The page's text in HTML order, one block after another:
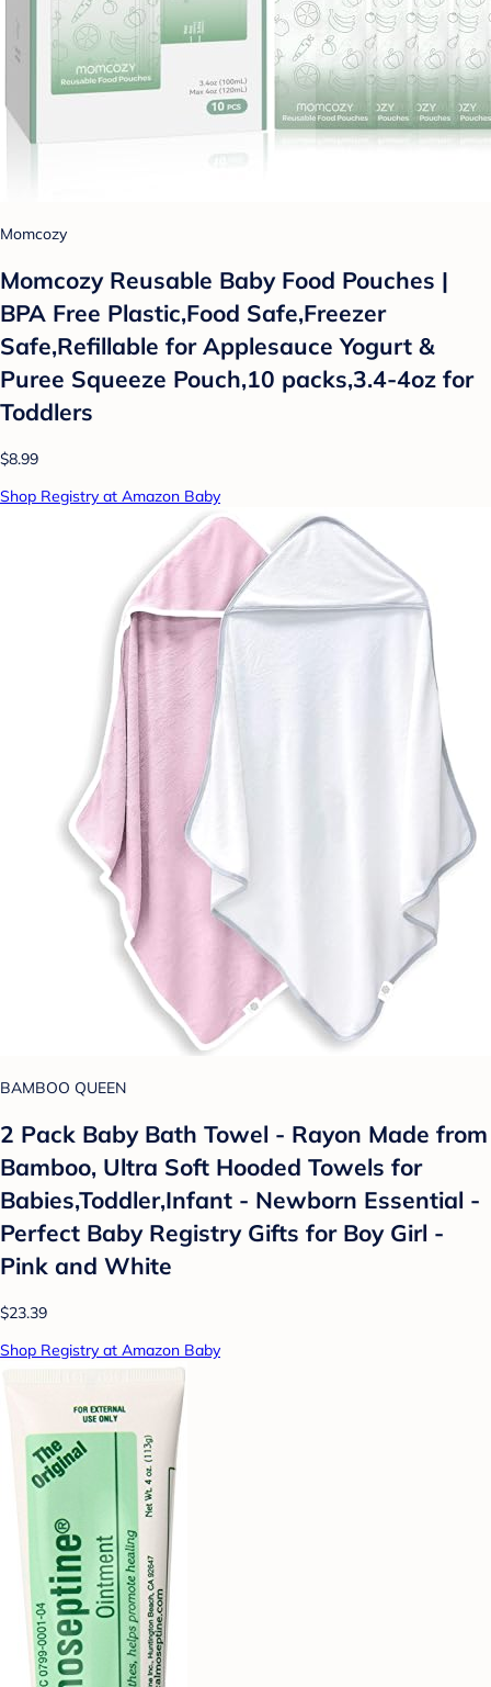
Momcozy
Momcozy Reusable Baby Food Pouches |
BPA Free Plastic,Food Safe,Freezer
Safe,Refillable for Applesauce Yogurt &
Puree Squeeze Pouch,10 packs,3.4-4oz for
Toddlers
$8.99
Shop Registry at Amazon Baby
BAMBOO QUEEN
2 Pack Baby Bath Towel - Rayon Made from
Bamboo, Ultra Soft Hooded Towels for
Babies,Toddler,Infant - Newborn Essential -
Perfect Baby Registry Gifts for Boy Girl -
Pink and White
$23.39
Shop Registry at Amazon Baby